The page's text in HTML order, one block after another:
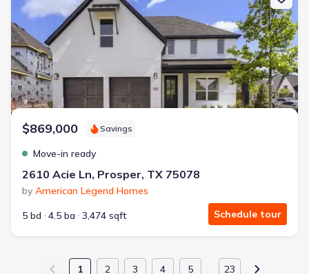
$869,000 Savings
Move-in ready
2610 Acie Ln, Prosper, TX 75078
by American Legend Homes
5 bd
4.5 ba 3,474 sqft Schedule tour
1 2 3 4 5 23